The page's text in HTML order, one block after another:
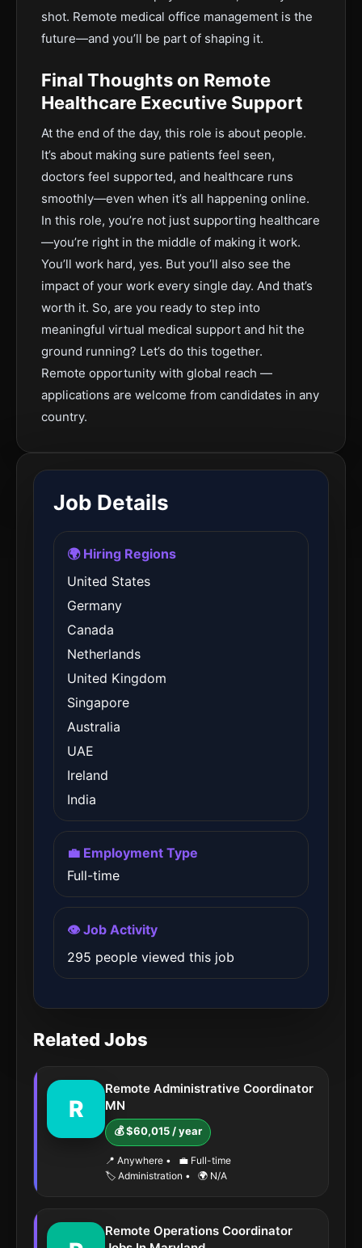
shot. Remote medical office management is the
future—and you’ll be part of shaping it.
Final Thoughts on Remote
Healthcare Executive Support
At the end of the day, this role is about people.
It’s about making sure patients feel seen,
doctors feel supported, and healthcare runs
smoothly—even when it’s all happening online.
In this role, you’re not just supporting healthcare
—you’re right in the middle of making it work.
You’ll work hard, yes. But you’ll also see the
impact of your work every single day. And that’s
worth it. So, are you ready to step into
meaningful virtual medical support and hit the
ground running? Let’s do this together.
Remote opportunity with global reach —
applications are welcome from candidates in any
country.
Job Details
🌍 Hiring Regions
United States
Germany
Canada
Netherlands
United Kingdom
Singapore
Australia
UAE
Ireland
India
💼 Employment Type
Full-time
👁️ Job Activity
295 people viewed this job
Related Jobs
R
Remote Administrative Coordinator
MN
💰 $60,015 / year
📍 Anywhere •
💼 Full-time
🏷️ Administration • 🌍 N/A
Remote Operations Coordinator